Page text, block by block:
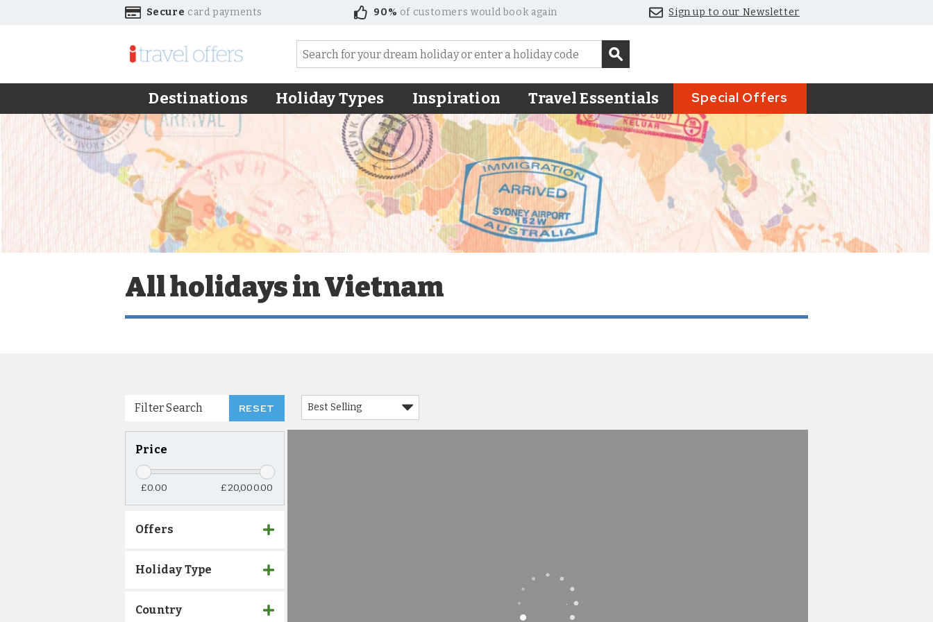
Secure card payments 90% of customers would book again Sign up to our Newsletter
Destinations Holiday Types Inspiration Travel Essentials Special Offers
All holidays in Vietnam
Filter Search RESET
Price
£0.00 £20,000.00
Offers
Holiday Type
Country